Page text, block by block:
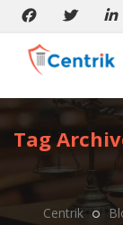
Tag
Centrik